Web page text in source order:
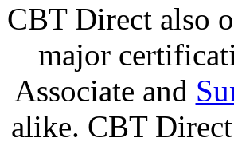
CBT Direct also
major
Associate and
alike. CBT